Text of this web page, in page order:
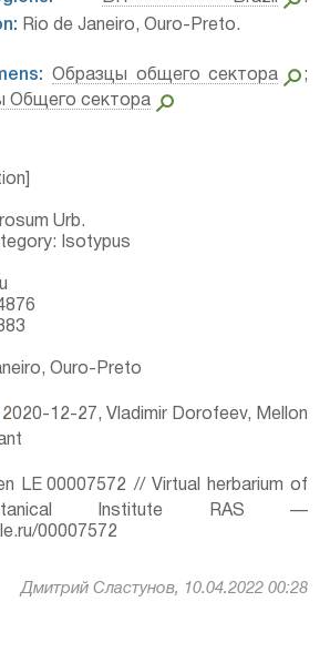
Rio de Janeiro, Ouro-Preto.
Образцы общего сектора
;
Общего сектора
Urb.
Isotypus
Ouro-Preto
2020-12-27, Vladimir Dorofeev, Mellon
LE 00007572 // Virtual herbarium of
Institute RAS —
00007572
Дмитрий Сластунов, 10.04.2022 00:28